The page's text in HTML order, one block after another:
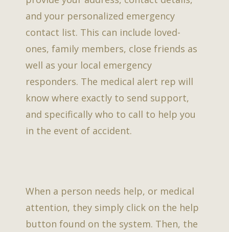
and your personalized emergency
contact list. This can include loved-
ones, family members, close friends as
well as your local emergency
responders. The medical alert rep will
know where exactly to send support,
and specifically who to call to help you
in the event of accident.
When a person needs help, or medical
attention, they simply click on the help
button found on the system. Then, the